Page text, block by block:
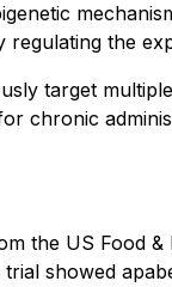
the
target
chronic
the US Food
showed